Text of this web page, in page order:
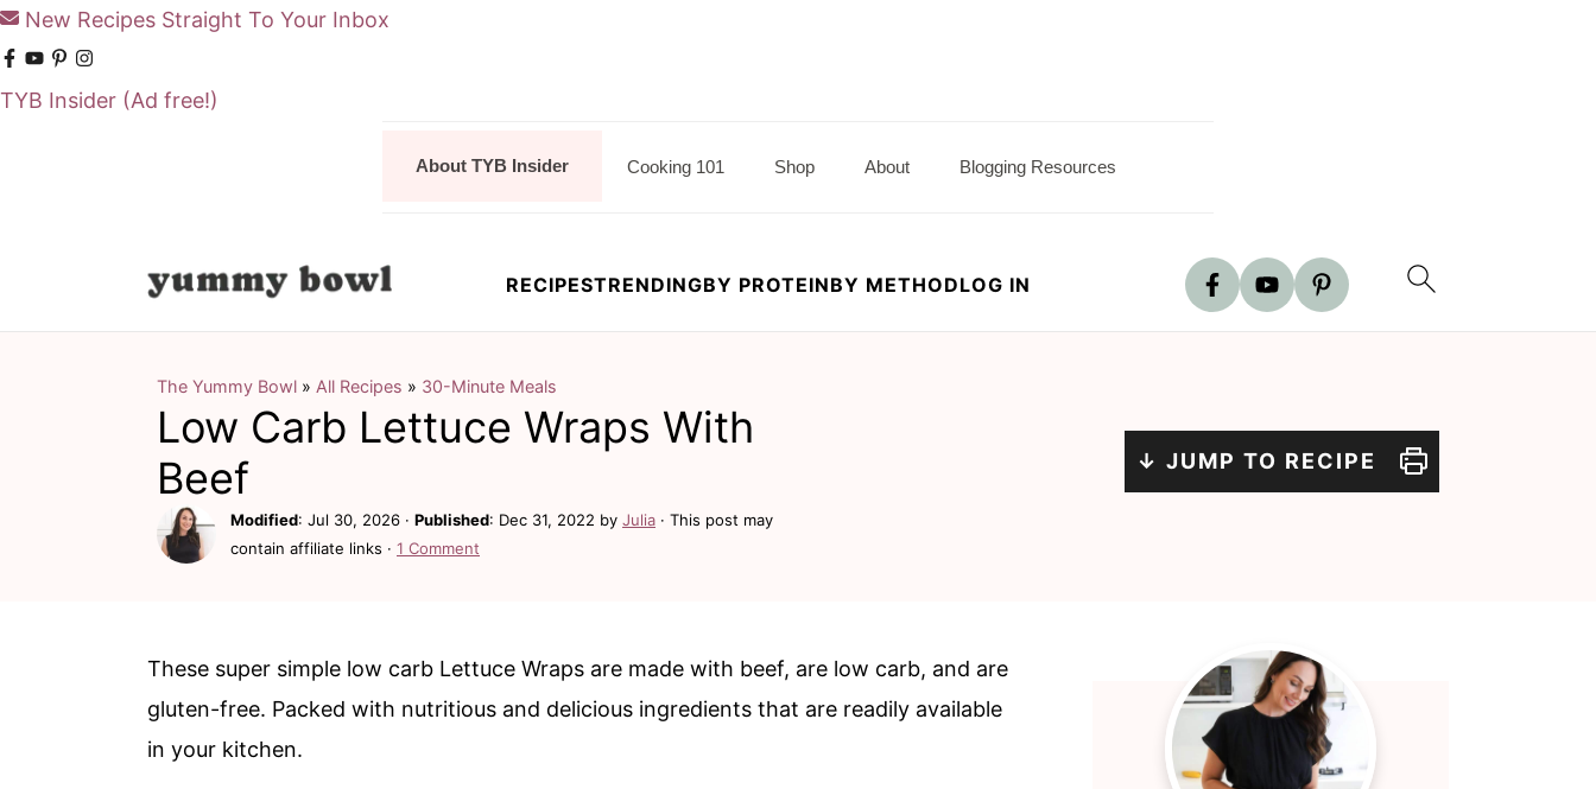
New Recipes Straight To Your Inbox
TYB Insider (Ad free!)
About TYB Insider Cooking 101 Shop About Blogging Resources
RECIPESTRENDINGBY PROTEINBY METHODLOG IN
The Yummy Bowl » All Recipes » 30-Minute Meals
Low Carb Lettuce Wraps With
Beef
Modified: Jul 30, 2026 · Published: Dec 31, 2022 by Julia · This post may
contain affiliate links · 1 Comment
↓ JUMP TO RECIPE
These super simple low carb Lettuce Wraps are made with beef, are low carb, and are
gluten-free. Packed with nutritious and delicious ingredients that are readily available
in your kitchen.
Primary
Sidebar